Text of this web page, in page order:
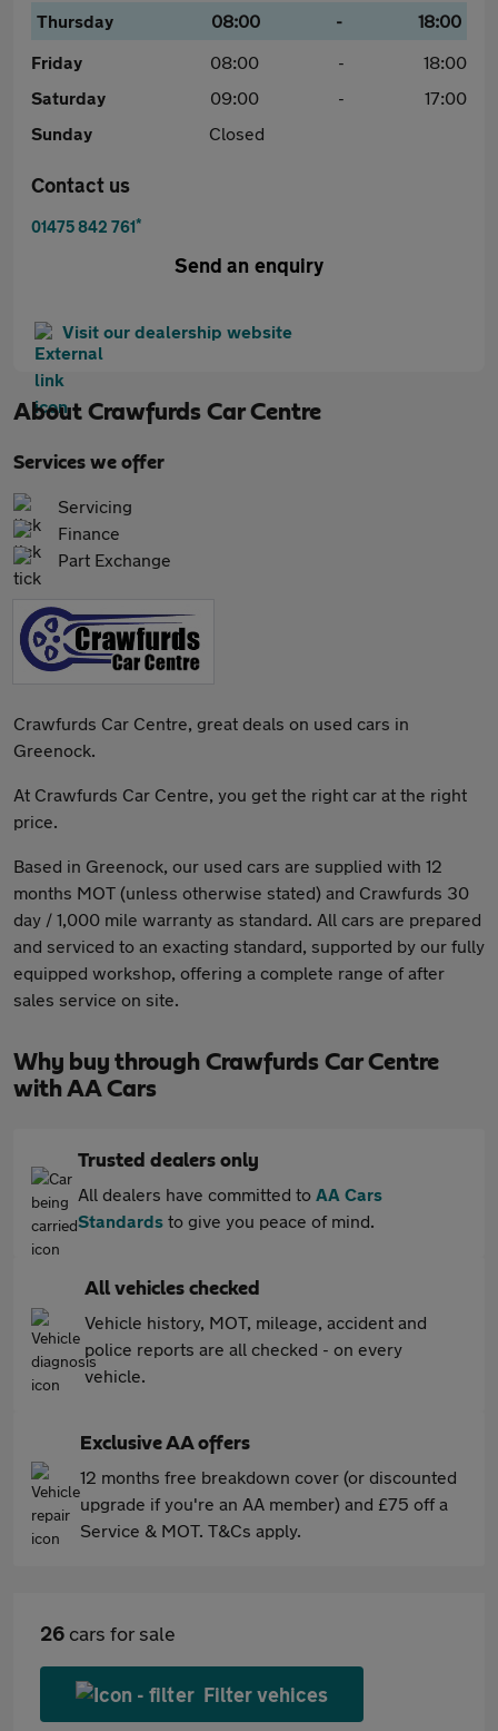
Thursday
08:00 -
18:00
Friday
08:00 -
18:00
Saturday
09:00 -
17:00
Sunday
Closed
Contact us
01475 842 761*
Send an enquiry
Visit our dealership website
About Crawfurds Car Centre
Services we offer
Servicing
Finance
Part Exchange
Crawfurds Car Centre, great deals on used cars in
Greenock.
At Crawfurds Car Centre, you get the right car at the right
price.
Based in Greenock, our used cars are supplied with 12
months MOT (unless otherwise stated) and Crawfurds 30
day / 1,000 mile warranty as standard. All cars are prepared
and serviced to an exacting standard, supported by our fully
equipped workshop, offering a complete range of after
sales service on site.
Why buy through Crawfurds Car Centre
with AA Cars
Trusted dealers only
All dealers have committed to AA Cars
Standards to give you peace of mind.
All vehicles checked
Vehicle history, MOT, mileage, accident and
police reports are all checked - on every
vehicle.
Exclusive AA offers
12 months free breakdown cover (or discounted
upgrade if you're an AA member) and £75 off a
Service & MOT. T&Cs apply.
26 cars for sale
Filter vehices